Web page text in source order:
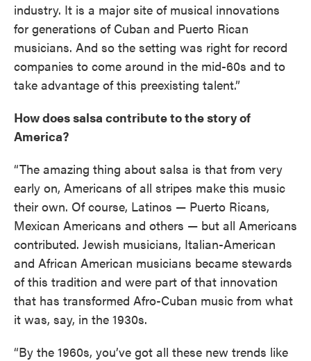
industry. It is a major site of musical innovations
for generations of Cuban and Puerto Rican
musicians. And so the setting was right for record
companies to come around in the mid-60s and to
take advantage of this preexisting talent.”
How does salsa contribute to the story of
America?
“The amazing thing about salsa is that from very
early on, Americans of all stripes make this music
their own. Of course, Latinos — Puerto Ricans,
Mexican Americans and others — but all Americans
contributed. Jewish musicians, Italian-American
and African American musicians became stewards
of this tradition and were part of that innovation
that has transformed Afro-Cuban music from what
it was, say, in the 1930s.
“By the 1960s, you’ve got all these new trends like